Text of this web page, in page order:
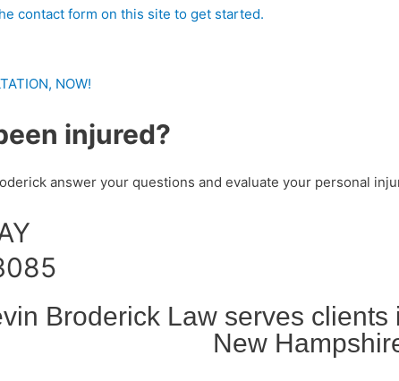
contact form on this site to get started.
NOW!
injured?
answer your questions and evaluate your personal
Broderick Law serves clients
New